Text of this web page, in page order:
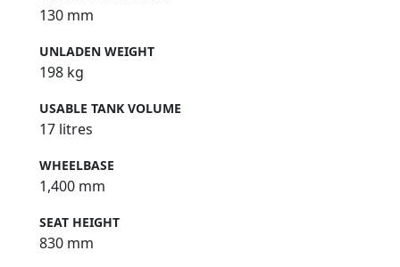
130 mm
UNLADEN WEIGHT
198 kg
USABLE TANK VOLUME
17 litres
WHEELBASE
1,400 mm
SEAT HEIGHT
830 mm